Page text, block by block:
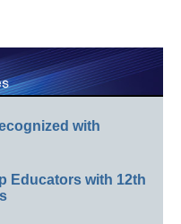
with
Educators with 12th